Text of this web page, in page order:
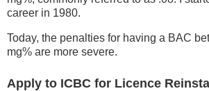
career in 1980.
Today, the penalties for having a BAC
mg% are more severe.
Apply to ICBC for Licence